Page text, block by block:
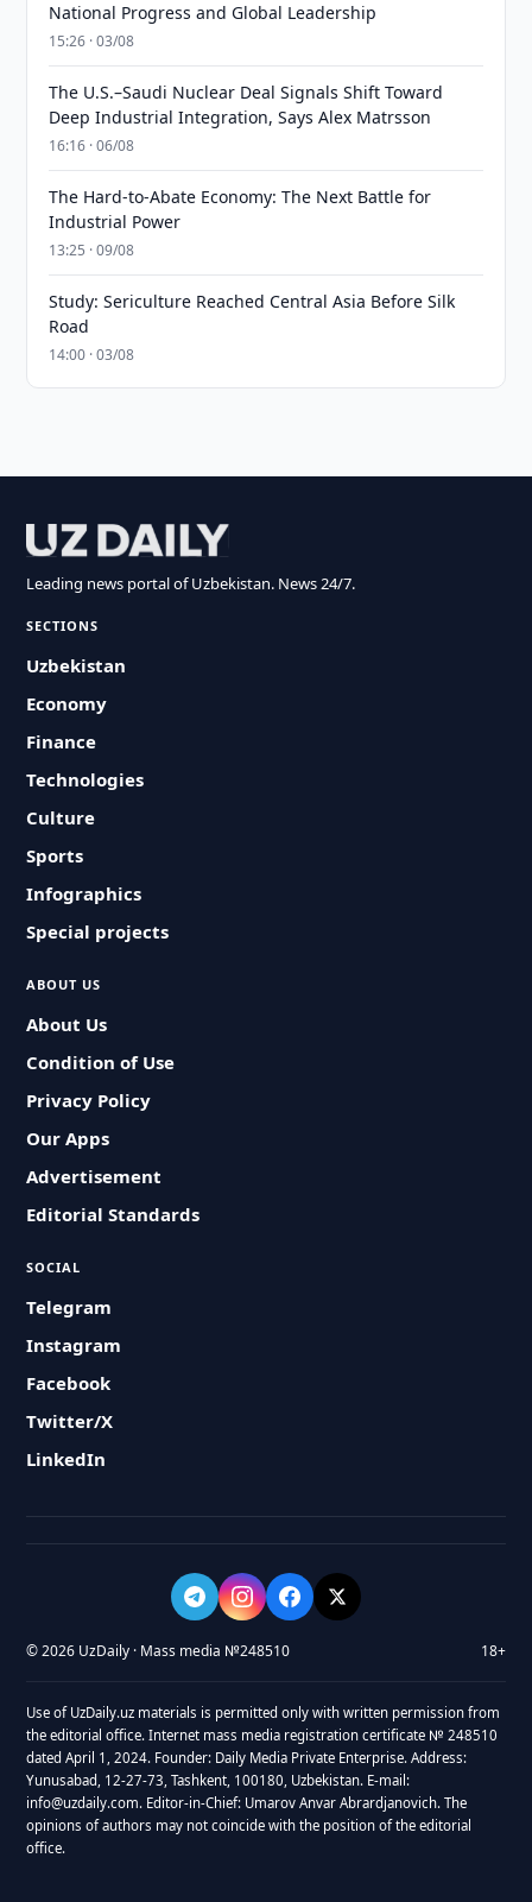
National Progress and Global Leadership
15:26 · 03/08
The U.S.–Saudi Nuclear Deal Signals Shift Toward
Deep Industrial Integration, Says Alex Matrsson
16:16 · 06/08
The Hard-to-Abate Economy: The Next Battle for
Industrial Power
13:25 · 09/08
Study: Sericulture Reached Central Asia Before Silk
Road
14:00 · 03/08
Leading news portal of Uzbekistan. News 24/7.
SECTIONS
Uzbekistan
Economy
Finance
Technologies
Culture
Sports
Infographics
Special projects
ABOUT US
About Us
Condition of Use
Privacy Policy
Our Apps
Advertisement
Editorial Standards
SOCIAL
Telegram
Instagram
Facebook
Twitter/X
LinkedIn
© 2026 UzDaily · Mass media №248510 18+
Use of UzDaily.uz materials is permitted only with written permission from
the editorial office. Internet mass media registration certificate № 248510
dated April 1, 2024. Founder: Daily Media Private Enterprise. Address:
Yunusabad, 12-27-73, Tashkent, 100180, Uzbekistan. E-mail:
info@uzdaily.com. Editor-in-Chief: Umarov Anvar Abrardjanovich. The
opinions of authors may not coincide with the position of the editorial
office.